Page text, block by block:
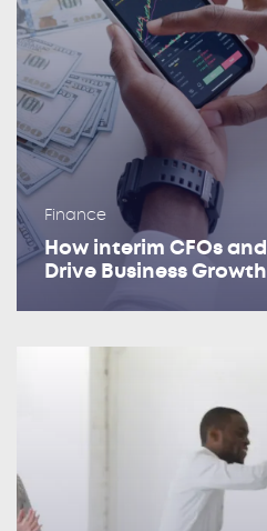
Finance
How interim CFOs
Drive Business Growth